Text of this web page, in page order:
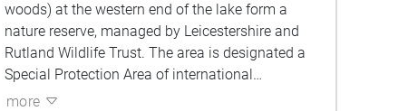
woods) at the western end of the lake form a
nature reserve, managed by Leicestershire and
Rutland Wildlife Trust. The area is designated a
Special Protection Area of international
importance for its wintering populations of
more